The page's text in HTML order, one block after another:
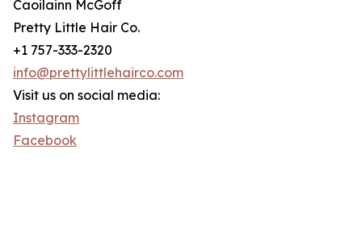
Caoilainn McGoff
Pretty Little Hair Co.
+1 757-333-2320
info@prettylittlehairco.com
Visit us on social media:
Instagram
Facebook